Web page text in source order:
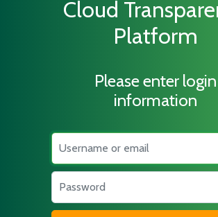
Cloud
Platform
Please enter login
information
Username
Password